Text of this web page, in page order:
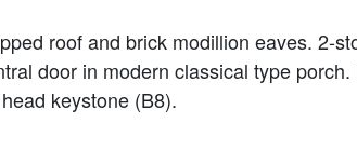
roof and brick modillion eaves. 2-
door in modern classical type
keystone (B8).